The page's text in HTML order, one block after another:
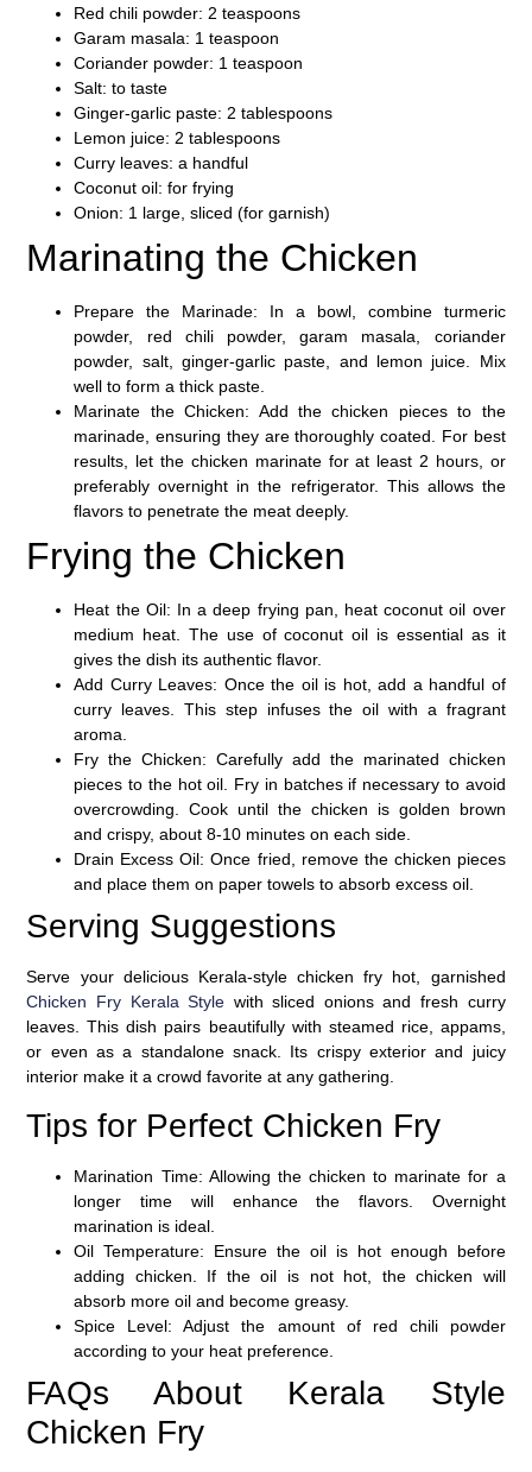
Red chili powder: 2 teaspoons
Garam masala: 1 teaspoon
Coriander powder: 1 teaspoon
Salt: to taste
Ginger-garlic paste: 2 tablespoons
Lemon juice: 2 tablespoons
Curry leaves: a handful
Coconut oil: for frying
Onion: 1 large, sliced (for garnish)
Marinating the Chicken
Prepare the Marinade: In a bowl, combine turmeric
powder, red chili powder, garam masala, coriander
powder, salt, ginger-garlic paste, and lemon juice. Mix
well to form a thick paste.
Marinate the Chicken: Add the chicken pieces to the
marinade, ensuring they are thoroughly coated. For best
results, let the chicken marinate for at least 2 hours, or
preferably overnight in the refrigerator. This allows the
flavors to penetrate the meat deeply.
Frying the Chicken
Heat the Oil: In a deep frying pan, heat coconut oil over
medium heat. The use of coconut oil is essential as it
gives the dish its authentic flavor.
Add Curry Leaves: Once the oil is hot, add a handful of
curry leaves. This step infuses the oil with a fragrant
aroma.
Fry the Chicken: Carefully add the marinated chicken
pieces to the hot oil. Fry in batches if necessary to avoid
overcrowding. Cook until the chicken is golden brown
and crispy, about8-10 minutes on each side.
Drain Excess Oil: Once fried, remove the chicken pieces
and place them on paper towels to absorb excess oil.
Serving Suggestions
Serve your delicious Kerala-style chicken fry hot, garnished
Chicken Fry Kerala Style with sliced onions and fresh curry
leaves. This dish pairs beautifully with steamed rice, appams,
or even as a standalone snack. Its crispy exterior and juicy
interior make it a crowd favorite at any gathering.
Tips for Perfect Chicken Fry
Marination Time: Allowing the chicken to marinate for a
longer time will enhance the flavors. Overnight
marination is ideal.
Oil Temperature: Ensure the oil is hot enough before
adding chicken. If the oil is not hot, the chicken will
absorb more oil and become greasy.
Spice Level: Adjust the amount of red chili powder
according to your heat preference.
FAQs About Kerala Style
Chicken Fry